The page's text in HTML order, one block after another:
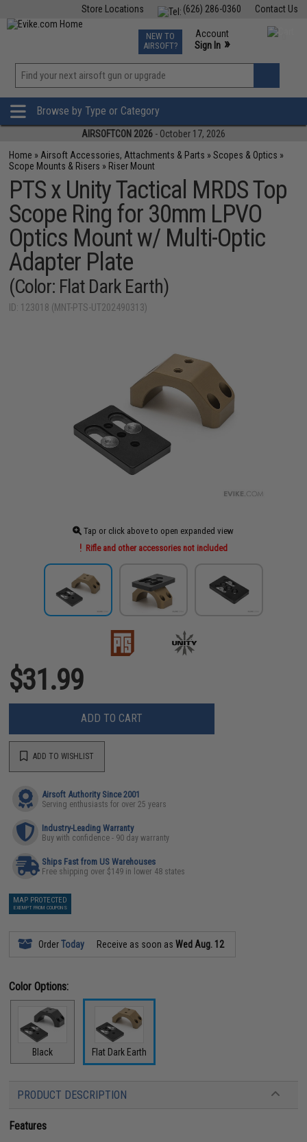
Contact Us
(626) 286-0360
Store Locations
TCG Events
Phone Support M-F 7am-5pm PST
NEW TO
AIRSOFT?
Account
Sign In »
»
Browse by Type or Category
AIRSOFTCON 2026 - October 17, 2026
Home » Airsoft Accessories, Attachments & Parts »Scopes & Optics »
Scope Mounts & Risers » Riser Mount
PTS x Unity Tactical MRDS Top
Scope Ring for 30mm LPVO
Optics Mount w/ Multi-Optic
Adapter Plate
(Color: Flat Dark Earth)
ID: 123018 (MNT-PTS-UT202490313)
Tap or click above to open expanded view
Rifle and other accessories not included
$31.99
ADD TO CART
ADD TO WISHLIST
Airsoft Authority Since 2001
Serving enthusiasts for over 25 years
Industry-Leading Warranty
Buy with confidence - 90 day warranty
Ships Fast from US Warehouses
Free shipping over $149 in lower 48 states
MAP PROTECTED
EXEMPT FROM COUPONS
OrderToday Receive as soon asWed Aug. 12
Color Options:
Black Flat Dark Earth
PRODUCT DESCRIPTION
Features